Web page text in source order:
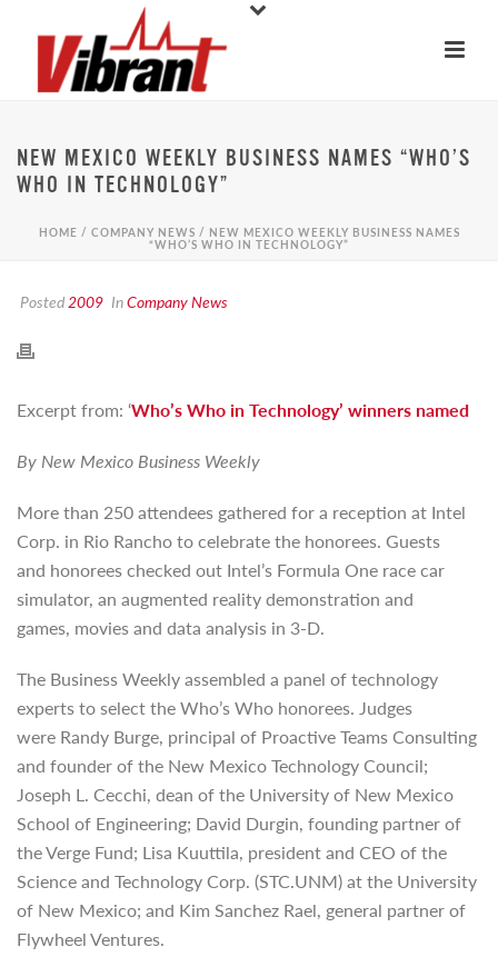
NEW MEXICO WEEKLY BUSINESS NAMES “WHO’S
WHO IN TECHNOLOGY”
HOME / COMPANY NEWS / NEW MEXICO WEEKLY BUSINESS NAMES
“WHO’S WHO IN TECHNOLOGY”
Posted2009 InCompany News
Excerpt from: ‘Who’s Who in Technology’ winners named
By New Mexico Business Weekly
More than 250 attendees gathered for a reception at Intel
Corp. in Rio Rancho to celebrate the honorees. Guests
and honorees checked out Intel’s Formula One race car
simulator, an augmented reality demonstration and
games, movies and data analysis in 3-D.
The Business Weekly assembled a panel of technology
experts to select the Who’s Who honorees. Judges
were Randy Burge, principal of Proactive Teams Consulting
and founder of the New Mexico Technology Council;
Joseph L. Cecchi, dean of the University of New Mexico
School of Engineering; David Durgin, founding partner of
the Verge Fund; Lisa Kuuttila, president and CEO of the
Science and Technology Corp. (STC.UNM) at the University
of New Mexico; and Kim Sanchez Rael, general partner of
Flywheel Ventures.